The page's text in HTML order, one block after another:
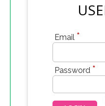
Email *
Password *